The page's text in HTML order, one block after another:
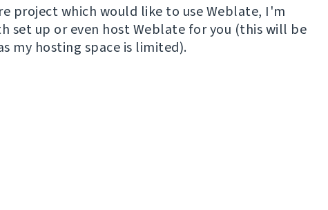
project which would like to use Weblate, I'm
set up or even host Weblate for you (this will be
my hosting space is limited).